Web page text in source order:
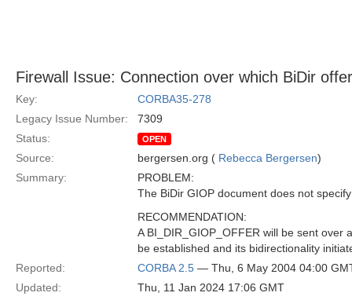
Firewall Issue: Connection over which BiDir
Key:
CORBA35-278
Legacy Issue Number:
7309
Status:
OPEN
Source: bergersen.org ( Rebecca Bergersen)
Summary:
PROBLEM:
The BiDir GIOP document does not
RECOMMENDATION:
A BI_DIR_GIOP_OFFER will be sent
be established and its bidirectionality
Reported:
CORBA 2.5 — Thu, 6 May 2004 04:00
Updated:
Thu, 11 Jan 2024 17:06 GMT